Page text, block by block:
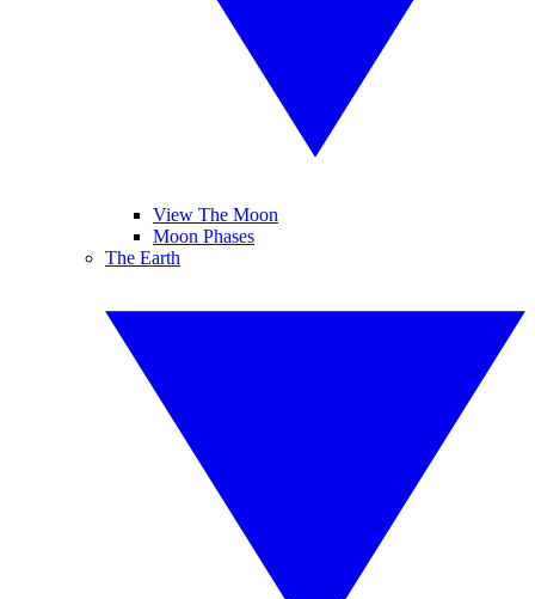
View The Moon
Moon Phases
The Earth